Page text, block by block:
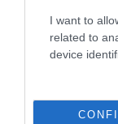
I want to
related to
device
If the score
under the
a lower
included in the